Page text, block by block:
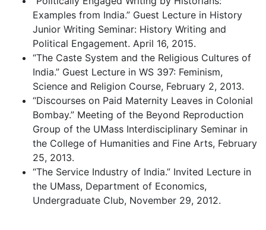
Examples from India.” Guest Lecture in History
Junior Writing Seminar: History Writing and
Political Engagement. April 16, 2015.
“The Caste System and the Religious Cultures of
India.” Guest Lecture in WS 397: Feminism,
Science and Religion Course, February 2, 2013.
“Discourses on Paid Maternity Leaves in Colonial
Bombay.” Meeting of the Beyond Reproduction
Group of the UMass Interdisciplinary Seminar in
the College of Humanities and Fine Arts, February
25, 2013.
“The Service Industry of India.” Invited Lecture in
the UMass, Department of Economics,
Undergraduate Club, November 29, 2012.